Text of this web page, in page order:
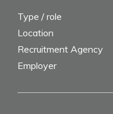
Type / role
Location
Recruitment Agency
Employer